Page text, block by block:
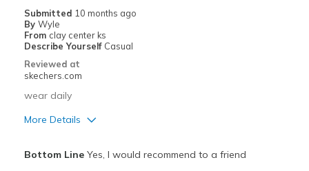
Submitted 10 months ago
By Wyle
From clay center ks
Describe Yourself Casual
Reviewed at
skechers.com
wear daily
More Details
Bottom LineYes, I would recommend to a friend